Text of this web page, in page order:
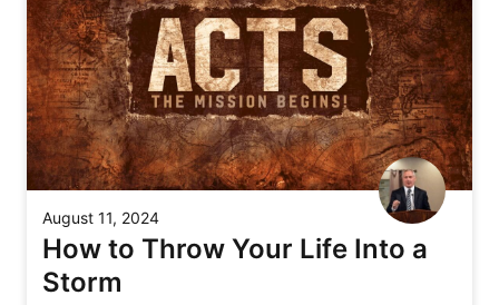
August 11, 2024
How to Throw Your Life Into a
Storm